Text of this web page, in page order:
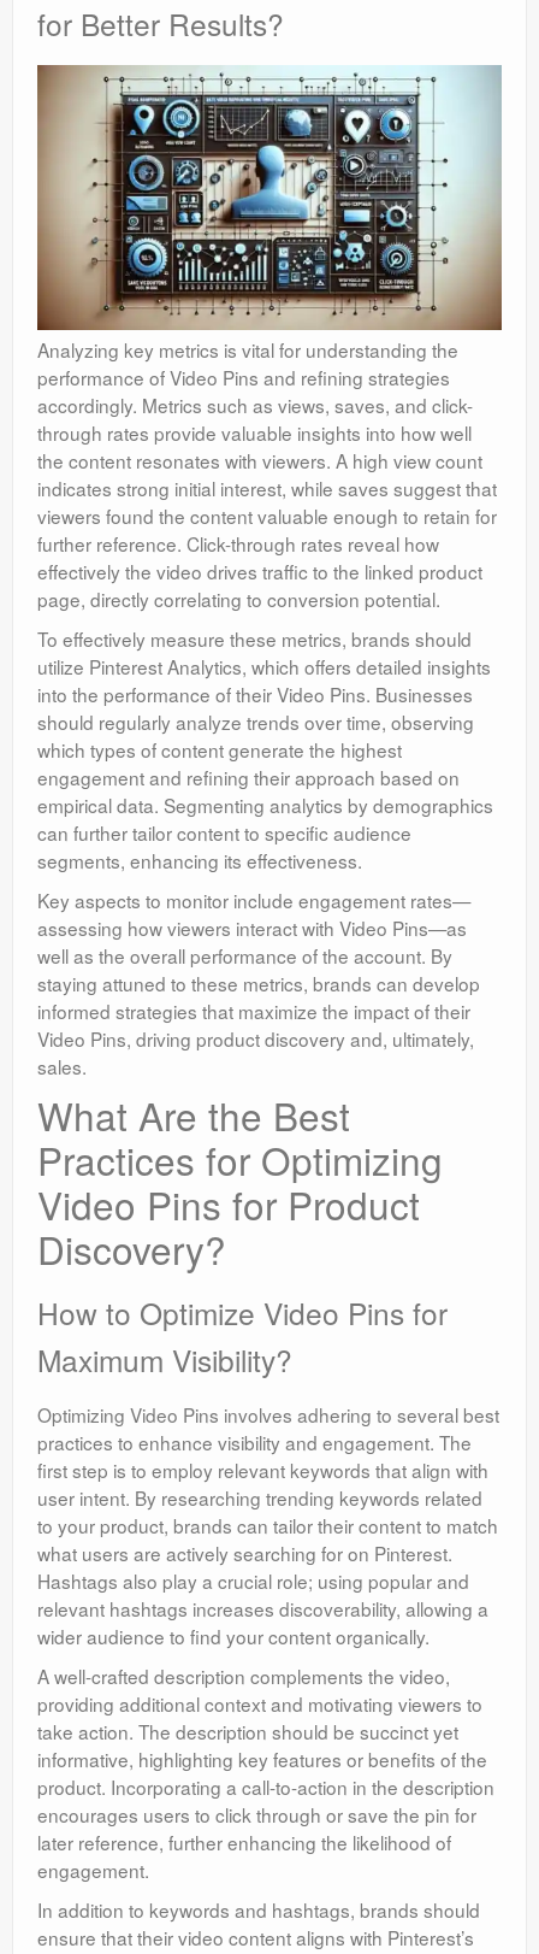
for Better Results?
Analyzing key metrics is vital for understanding the
performance of Video Pins and refining strategies
accordingly. Metrics such as views, saves, and click-
through rates provide valuable insights into how well
the content resonates with viewers. A high view count
indicates strong initial interest, while saves suggest that
viewers found the content valuable enough to retain for
further reference. Click-through rates reveal how
effectively the video drives traffic to the linked product
page, directly correlating to conversion potential.
To effectively measure these metrics, brands should
utilize Pinterest Analytics, which offers detailed insights
into the performance of their Video Pins. Businesses
should regularly analyze trends over time, observing
which types of content generate the highest
engagement and refining their approach based on
empirical data. Segmenting analytics by demographics
can further tailor content to specific audience
segments, enhancing its effectiveness.
Key aspects to monitor include engagement rates—
assessing how viewers interact with Video Pins—as
well as the overall performance of the account. By
staying attuned to these metrics, brands can develop
informed strategies that maximize the impact of their
Video Pins, driving product discovery and, ultimately,
sales.
What Are the Best
Practices for Optimizing
Video Pins for Product
Discovery?
How to Optimize Video Pins for
Maximum Visibility?
Optimizing Video Pins involves adhering to several best
practices to enhance visibility and engagement. The
first step is to employ relevant keywords that align with
user intent. By researching trending keywords related
to your product, brands can tailor their content to match
what users are actively searching for on Pinterest.
Hashtags also play a crucial role; using popular and
relevant hashtags increases discoverability, allowing a
wider audience to find your content organically.
A well-crafted description complements the video,
providing additional context and motivating viewers to
take action. The description should be succinct yet
informative, highlighting key features or benefits of the
product. Incorporating a call-to-action in the description
encourages users to click through or save the pin for
later reference, further enhancing the likelihood of
engagement.
In addition to keywords and hashtags, brands should
ensure that their video content aligns with Pinterest’s